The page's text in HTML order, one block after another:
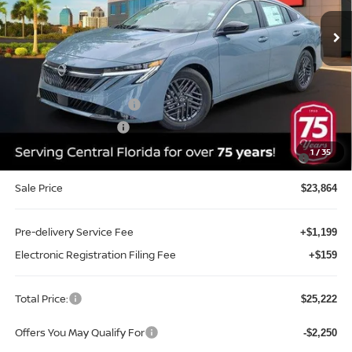
1/35
In-stock Ext.
Less
MSRP: $26,715
Internet Discount: -$1,351
Nissan Customer Cash -$750
REED Bonus Savings -$500
MY26 Sentra SV/SR/SL "Summer Slam" Customer Cash -
-$250
Sale Price $23,864
Pre-delivery Service Fee +$1,199
Electronic Registration Filing Fee +$159
Total Price: $25,222
Offers You May Qualify For -$2,250